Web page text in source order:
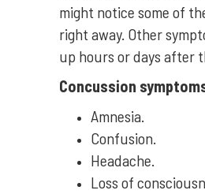
might notice some of
right away. Other
up hours or days after
Concussion
Amnesia.
Confusion.
Headache.
Loss of